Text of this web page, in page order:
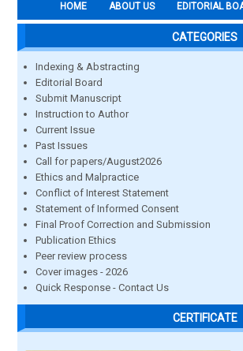
HOME ABOUT US EDITORIAL
CATEGORIES
Indexing & Abstracting
Editorial Board
Submit Manuscript
Instruction to Author
Current Issue
Past Issues
Call for papers/August2026
Ethics and Malpractice
Conflict of Interest Statement
Statement of Informed Consent
Final Proof Correction and Submission
Publication Ethics
Peer review process
Cover images - 2026
Quick Response - Contact Us
CERTIFICATE